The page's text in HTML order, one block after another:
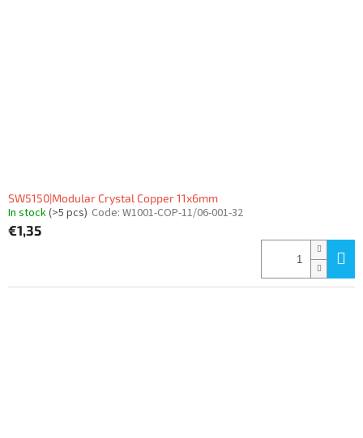
SW5150|Modular Crystal Copper 11x6mm
In stock(>5 pcs) Code: W1001-COP-11/06-001-32
€1,35